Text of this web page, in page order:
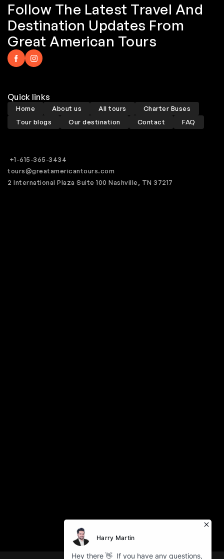
Follow The Latest Travel And
Destination Updates From
Great American Tours
Quick links
Home About us All tours
Charter Buses
Tour blogs
Our destination Contact FAQ
+1-615-365-3434
tours@greatamericantours.com
2 International Plaza Suite 100 Nashville, TN 37217